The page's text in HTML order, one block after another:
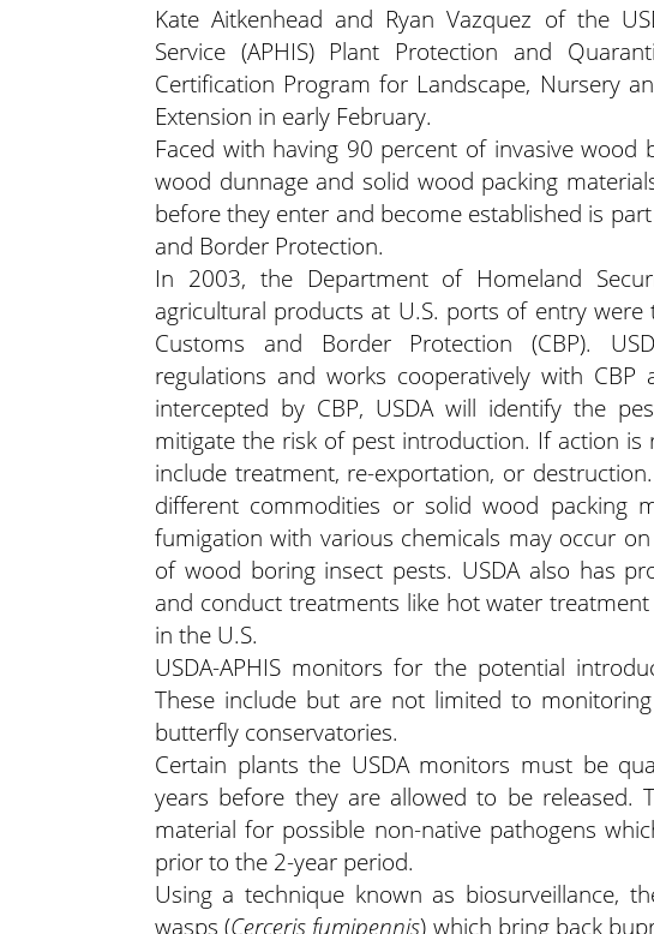
Kate Aitkenhead and Ryan Vazquez of the
Service (APHIS) Plant Protection and
Certification Program for Landscape, Nursery
Extension in early February.
Faced with having 90 percent of invasive
wood dunnage and solid wood packing
before they enter and become established is
and Border Protection.
In 2003, the Department of Homeland
agricultural products at U.S. ports of entry were
Customs and Border Protection (CBP).
regulations and works cooperatively with
intercepted by CBP, USDA will identify the
mitigate the risk of pest introduction. If action
include treatment, re-exportation, or
different commodities or solid wood packing
fumigation with various chemicals may occur
of wood boring insect pests. USDA also has
and conduct treatments like hot water
in the U.S.
USDA-APHIS monitors for the potential
These include but are not limited to
butterfly conservatories.
Certain plants the USDA monitors must be
years before they are allowed to be released.
material for possible non-native pathogens
prior to the 2-year period.
Using a technique known as biosurveillance,
wasps (Cerceris fumipennis) which bring back